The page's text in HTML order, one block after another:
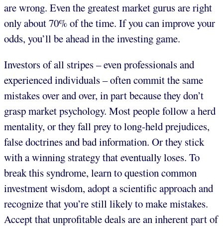
are wrong. Even the greatest market gurus are right
only about 70% of the time. If you can improve your
odds, you’ll be ahead in the investing game.
Investors of all stripes – even professionals and
experienced individuals – often commit the same
mistakes over and over, in part because they don’t
grasp market psychology. Most people follow a herd
mentality, or they fall prey to long-held prejudices,
false doctrines and bad information. Or they stick
with a winning strategy that eventually loses. To
break this syndrome, learn to question common
investment wisdom, adopt a scientific approach and
recognize that you’re still likely to make mistakes.
Accept that unprofitable deals are an inherent part of